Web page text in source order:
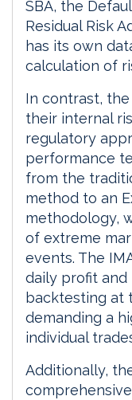
SBA, the
Residual Risk
has its own
calculation of
In contrast,
their internal
regulatory
performance
from the
method to an
methodology,
of extreme
events. The
daily profit
backtesting at
demanding a
individual
Additionally,